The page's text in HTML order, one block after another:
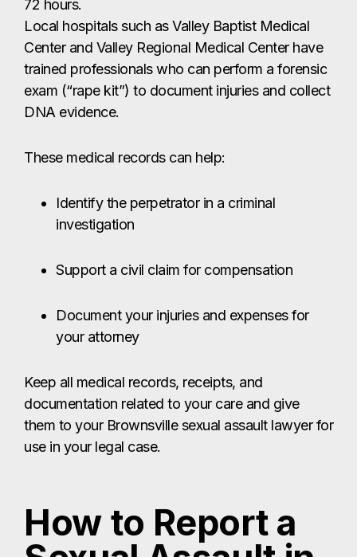
Identify the perpetrator in a criminal
investigation
Support a civil claim for compensation
your attorney
Keep all medical records, receipts, and
documentation related to your care and give
use in your legal case.
How to Report a
Sexual Assault in
Brownsville
directly to the Brownsville Police Department or
the Cameron County Sheriff’s Office.